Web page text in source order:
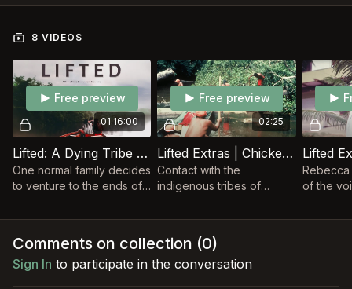
8 VIDEOS
01:16:00
Free preview
Lifted: A Dying Tribe Encounters New Life
One normal family decides
to venture to the ends of
unreached people groups
02:25
Free preview
Lifted Extras | Chicken Pox
Contact with the
indigenous tribes of
hope through the gospel,
dangers.
of the
Lifted
Comments on collection (0)
Sign In to participate in the conversation